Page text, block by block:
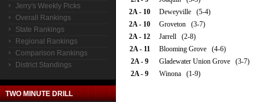
Jerry's Weekly Picks
Overall Rankings
State Rankings
Regional Rankings
Comparison Rankings
District Standings
TWO MINUTE DRILL
2A - 10
Deweyville (5-4)
2A - 10
Groveton (3-7)
2A - 12
Jarrell (2-8)
2A - 11
Blooming Grove (4-6)
2A - 9
Gladewater Union Grove (3-7)
2A - 9
Winona (1-9)